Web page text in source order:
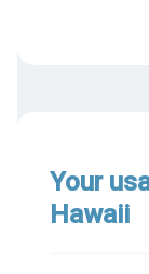
Your
Hawaii